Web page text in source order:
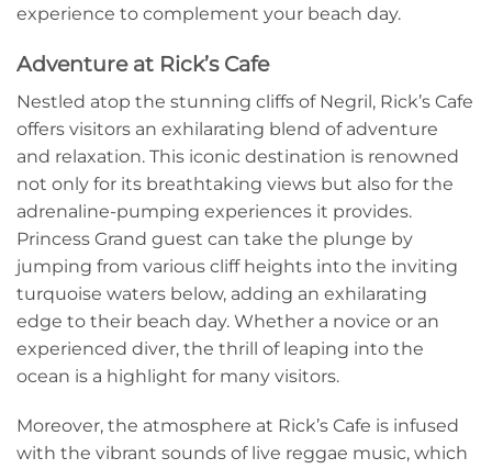
experience to complement your beach day.
Adventure at Rick’s Cafe
Nestled atop the stunning cliffs of Negril, Rick’s Cafe
offers visitors an exhilarating blend of adventure
and relaxation. This iconic destination is renowned
not only for its breathtaking views but also for the
adrenaline-pumping experiences it provides.
Princess Grand guest can take the plunge by
jumping from various cliff heights into the inviting
turquoise waters below, adding an exhilarating
edge to their beach day. Whether a novice or an
experienced diver, the thrill of leaping into the
ocean is a highlight for many visitors.
Moreover, the atmosphere at Rick’s Cafe is infused
with the vibrant sounds of live reggae music, which